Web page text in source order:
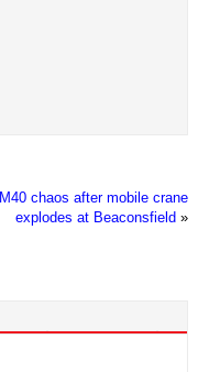
M40 chaos after mobile crane
explodes at Beaconsfield »